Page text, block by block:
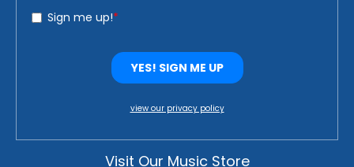
view our privacy policy
Visit Our Music Store